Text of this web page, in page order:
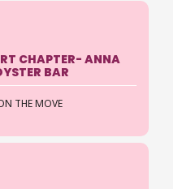
Affini...
& Escrow LLC
CHAPTER- ANNA
BAR
THE MOVE